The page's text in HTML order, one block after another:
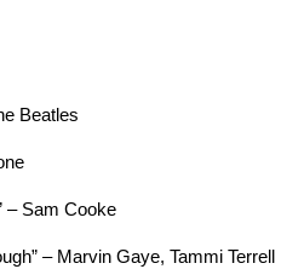
Beatles
– Sam Cooke
– Marvin Gaye, Tammi Terrell